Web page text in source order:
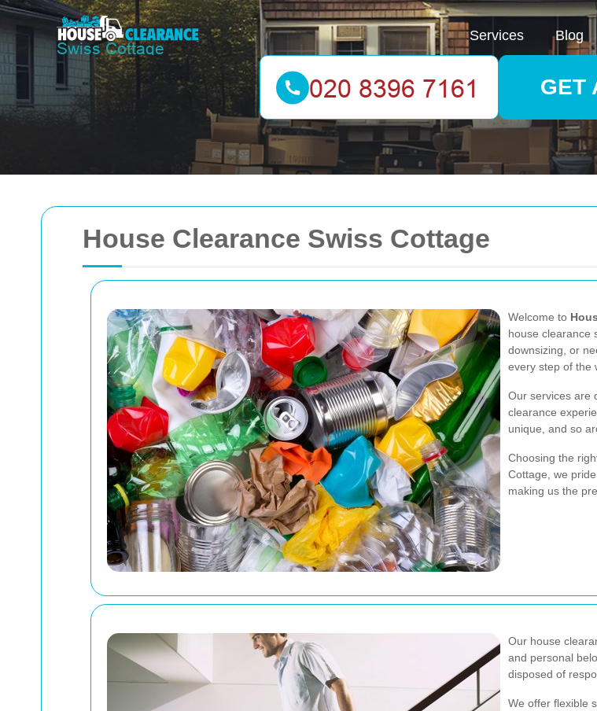
House Clearance Swiss Cottage
Welcome to
house clearance
downsizing, or
every step of the
Our services are
clearance
unique, and so
Choosing the
Cottage, we
making us the
Our house
and personal
disposed of
We offer flexible
Services Blog
GET